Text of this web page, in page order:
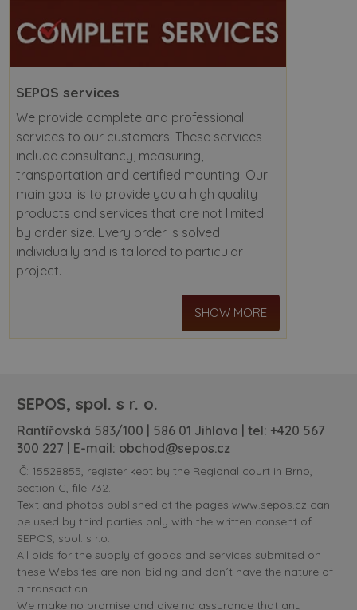
SEPOS services
We provide complete and professional
services to our customers. These services
include consultancy, measuring,
transportation and certified mounting. Our
main goal is to provide you a high quality
products and services that are not limited
by order size. Every order is solved
individually and is tailored to particular
project.
SHOW MORE
SEPOS, spol. s r. o.
Rantířovská 583/100 | 586 01 Jihlava | tel: +420 567
300 227 | E-mail: obchod@sepos.cz
IČ: 15528855, register kept by the Regional court in Brno,
section C, file 732.
Text and photos published at the pages www.sepos.cz can
be used by third parties only with the written consent of
SEPOS, spol. s r.o.
All bids for the supply of goods and services submited on
these Websites are non-biding and don´t have the nature of
a transaction.
We make no promise and give no assurance that any